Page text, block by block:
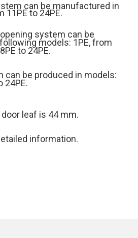
can be manufactured in
11PE to 24PE.
system can be
models: 1PE, from
to 24PE.
can be produced in models:
24PE.
leaf is 44 mm.
information.